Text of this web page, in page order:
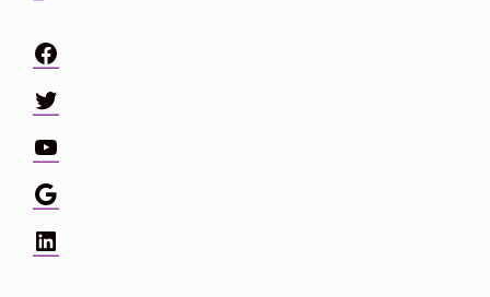
Facebook
Twitter
YouTube
Google
LinkedIn